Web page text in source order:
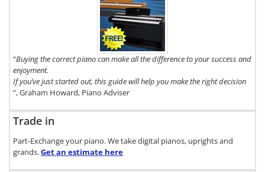
“Buying the correct piano can make all the difference to your success and
enjoyment.
If you’ve just started out, this guide will help you make the right decision
“, Graham Howard, Piano Adviser
Trade in
Part-Exchange your piano. We take digital pianos, uprights and
grands.Get an estimate here